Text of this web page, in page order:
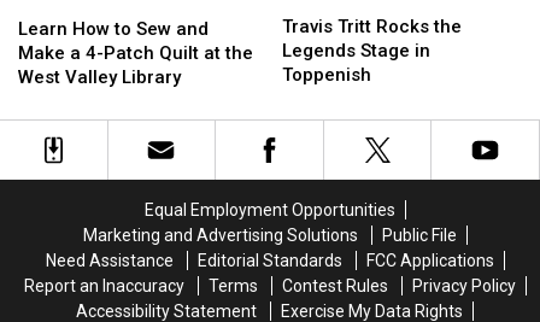
How
to
Sew
Make
West
Learn How to Sew and
Make a 4-Patch Quilt at the
West Valley Library
How
to
Sew
Make
West
Tritt
Rocks
the
Stage
in
Travis Tritt Rocks the
Legends Stage in
Toppenish
Tritt
Rocks
the
Stage
in
Equal Employment Opportunities
Marketing and Advertising Solutions
Public File
Need Assistance
Editorial Standards
FCC Applications
Report an Inaccuracy
Terms Contest Rules
Privacy Policy
Accessibility Statement
Exercise My Data Rights